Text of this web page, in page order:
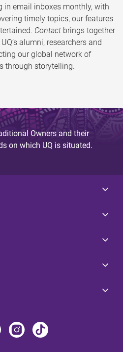
in email inboxes monthly, with
timely topics, our features
Contact brings together
alumni, researchers and
our global network of
through storytelling.
Owners and their
on which UQ is situated.